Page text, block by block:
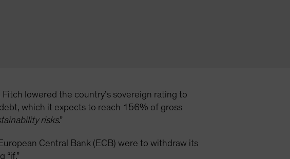
lowered the country’s sovereign rating to
which it expects to reach 156% of gross
risks.”
Central Bank (ECB) were to withdraw its
“if.”